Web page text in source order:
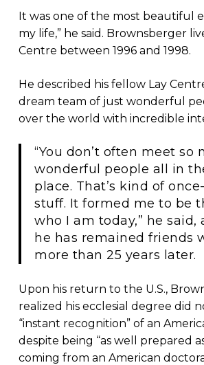
It was one of the most beautiful
my life,” he said. Brownsberger
Centre between 1996 and 1998.
He described his fellow Lay
dream team of just wonderful
over the world with incredible
“You don’t often meet so
wonderful people all in
place. That’s kind of
stuff. It formed me to be
who I am today,” he
he has remained friends
more than 25 years later.
Upon his return to the U.S.,
realized his ecclesial degree did
“instant recognition” of an
despite being “as well prepared
coming from an American